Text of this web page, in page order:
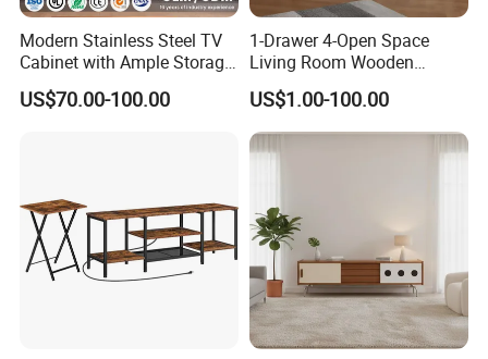
automation equipment such as wood
structure processing centers and furniture
processing centers. At the same time, it is
equipped with a plywood production line,
requirements for the construction of
wooden houses and subsequent furniture
and interior decoration. We undertake the
design of customized wooden structures,
Modern Stainless Steel TV
Cabinet with Ample Storage
Space for Living Room
Bedroom Wall Mounted TV
US$70.00-100.00
1-Drawer 4-Open Space
Living Room Wooden
Furniture TV Cabinet
US$1.00-100.00